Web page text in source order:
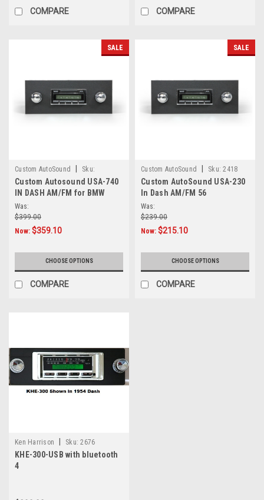
COMPARE COMPARE
SALE
Custom AutoSound
Sku:
5.45E+17
Custom Autosound USA-740
IN DASH AM/FM for BMW
Was:
$399.00
Now: $359.10
CHOOSE OPTIONS
COMPARE
SALE
Custom AutoSound Sku: 2418
Custom AutoSound USA-230
In Dash AM/FM 56
Was:
$239.00
Now: $215.10
CHOOSE OPTIONS
COMPARE
Ken Harrison Sku: 2676
KHE-300-USB with bluetooth
4